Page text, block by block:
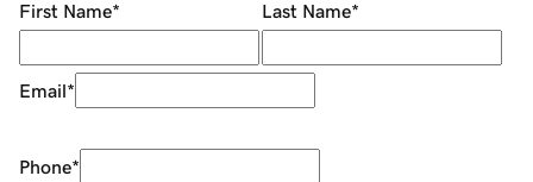
First Name* Last Name*
Email*
Phone*